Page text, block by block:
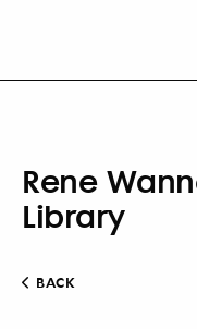
Rene
Library
BACK